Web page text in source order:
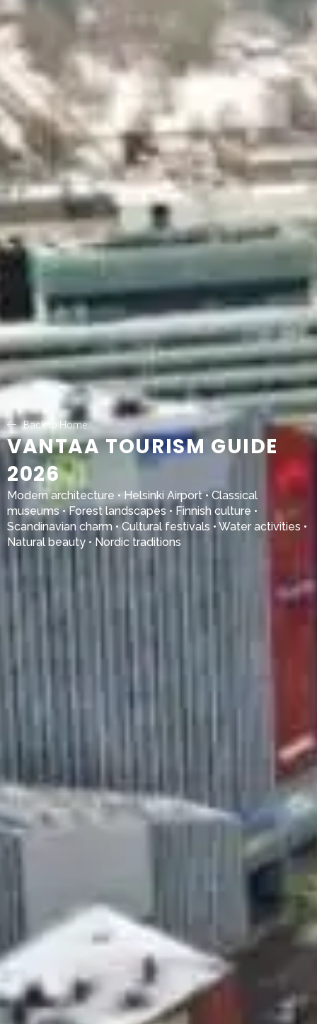
Back to Home
VANTAA TOURISM GUIDE
2026
Modern architecture • Helsinki Airport• Classical
museums • Forest landscapes • Finnish culture •
Scandinavian charm • Cultural festivals • Water activities •
Natural beauty • Nordic traditions